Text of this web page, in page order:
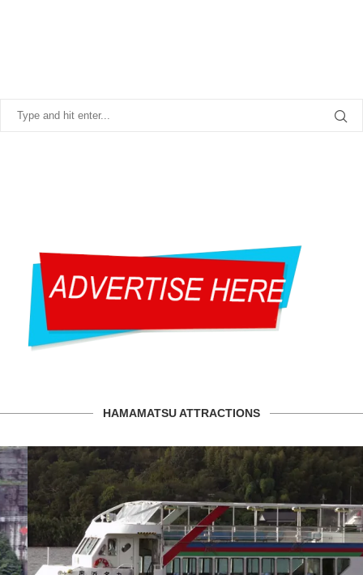
HAMAMATSU ATTRACTIONS